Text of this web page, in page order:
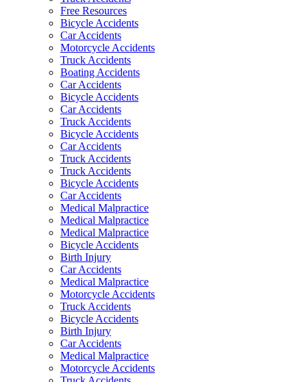
Free Resources
Bicycle Accidents
Car Accidents
Motorcycle Accidents
Truck Accidents
Boating Accidents
Car Accidents
Bicycle Accidents
Car Accidents
Truck Accidents
Bicycle Accidents
Car Accidents
Truck Accidents
Truck Accidents
Bicycle Accidents
Car Accidents
Medical Malpractice
Medical Malpractice
Medical Malpractice
Bicycle Accidents
Birth Injury
Car Accidents
Medical Malpractice
Motorcycle Accidents
Truck Accidents
Bicycle Accidents
Birth Injury
Car Accidents
Medical Malpractice
Motorcycle Accidents